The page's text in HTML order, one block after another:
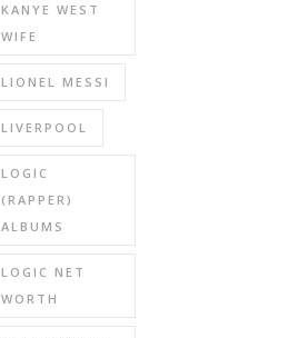
KANYE WEST
WIFE
LIONEL MESSI
LIVERPOOL
LOGIC
(RAPPER)
ALBUMS
LOGIC NET
WORTH